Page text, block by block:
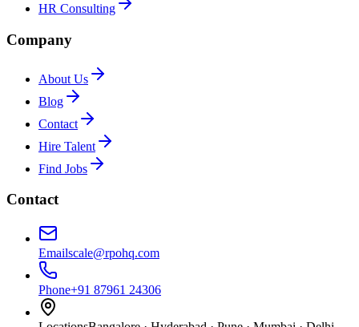
HR Consulting
Company
About Us
Blog
Contact
Hire Talent
Find Jobs
Contact
Emailscale@rpohq.com
Phone+91 87961 24306